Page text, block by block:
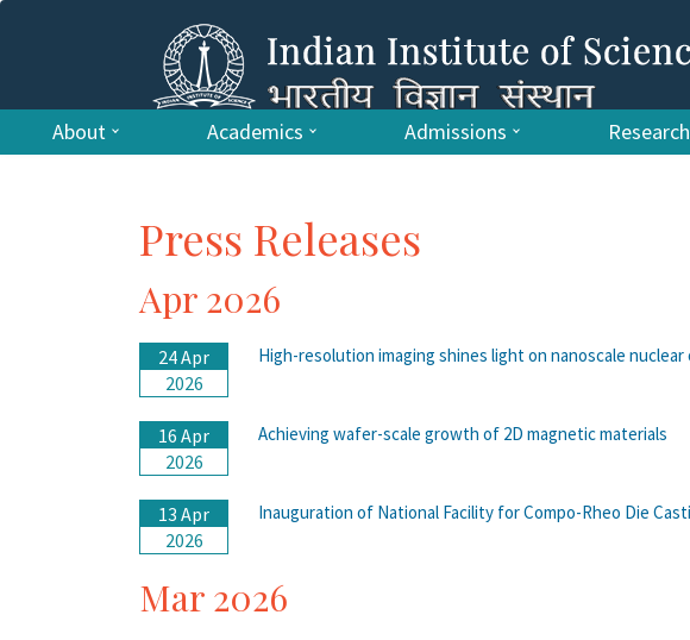
About Academics Admissions Research
Press Releases
Apr 2026
24 Apr
2026
High-resolution imaging shines light on nanoscale nuclear
16 Apr
2026
Achieving wafer-scale growth of 2D magnetic materials
13 Apr
2026
Inauguration of National Facility for Compo-Rheo Die
Mar 2026